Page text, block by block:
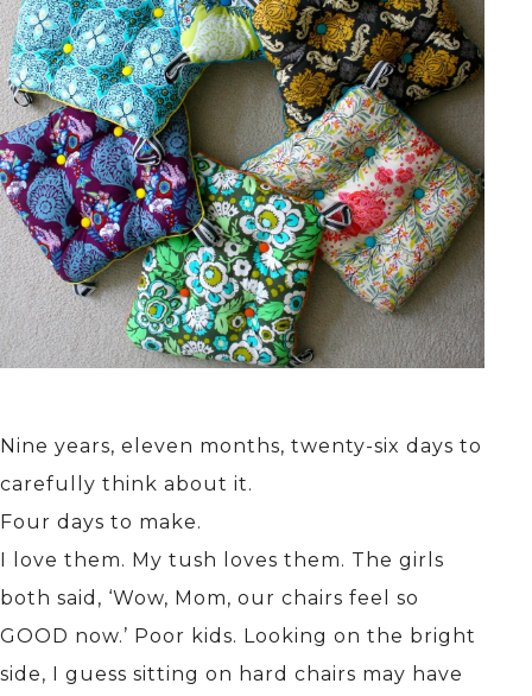
Nine years, eleven months, twenty-six days to
carefully think about it.
Four days to make.
I love them. My tush loves them. The girls
both said, ‘Wow, Mom, our chairs feel so
GOOD now.’ Poor kids. Looking on the bright
side, I guess sitting on hard chairs may have